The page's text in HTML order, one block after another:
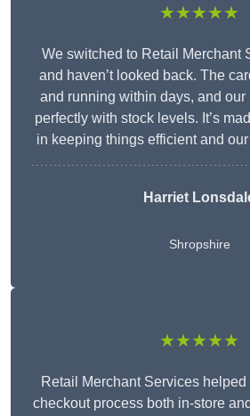
★★★★★
We switched to Retail Merchant
and haven’t looked back. The
and running within days, and
perfectly with stock levels. It’s
in keeping things efficient and
Harriet
Shropshire
★★★★★
Retail Merchant Services
checkout process both in-store